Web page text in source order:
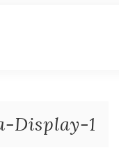
Display-1